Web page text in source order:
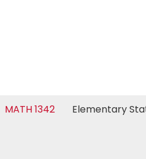
MATH 1342 Elementary